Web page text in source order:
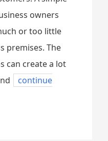
owners
or too little
premises. The
can create a lot
continue